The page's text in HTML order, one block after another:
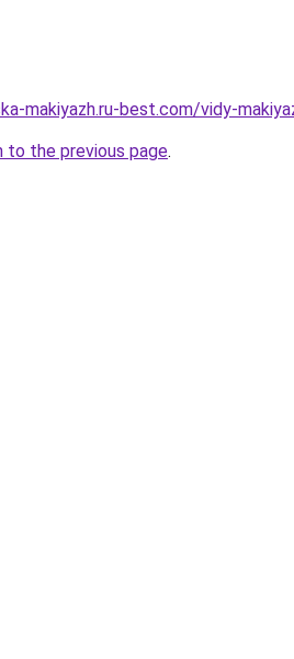
makiyazh.ru-best.com/vidy-
to the previous page.